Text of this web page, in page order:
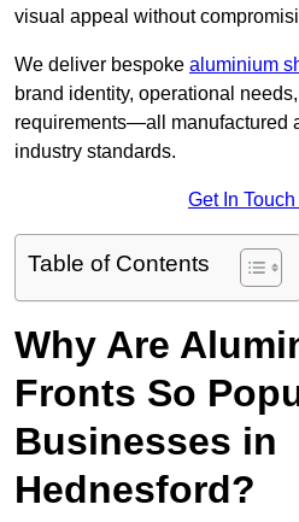
visual appeal without
We deliver bespoke aluminium
brand identity, operational
requirements—all manufactured
industry standards.
Get In
Table of Contents
Why Are
Fronts So
Businesses in
Hednesford?